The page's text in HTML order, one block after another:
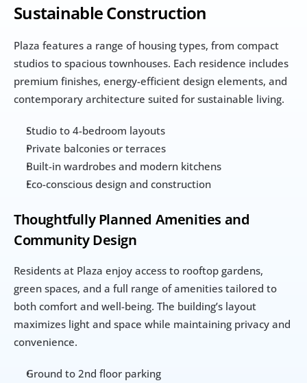
Sustainable Construction
Plaza features a range of housing types, from compact
studios to spacious townhouses. Each residence includes
premium finishes, energy-efficient design elements, and
contemporary architecture suited for sustainable living.
Studio to 4-bedroom layouts
Private balconies or terraces
Built-in wardrobes and modern kitchens
Eco-conscious design and construction
Thoughtfully Planned Amenities and
Community Design
Residents at Plaza enjoy access to rooftop gardens,
green spaces, and a full range of amenities tailored to
both comfort and well-being. The building’s layout
maximizes light and space while maintaining privacy and
convenience.
Ground to 2nd floor parking